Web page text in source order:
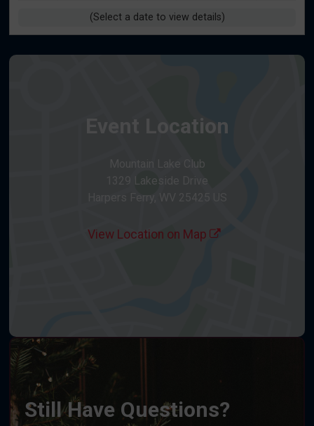
(Select a date to view details)
Event Location
Mountain Lake Club
1329 Lakeside Drive
Harpers Ferry, WV 25425 US
View Location on Map
Still Have Questions?